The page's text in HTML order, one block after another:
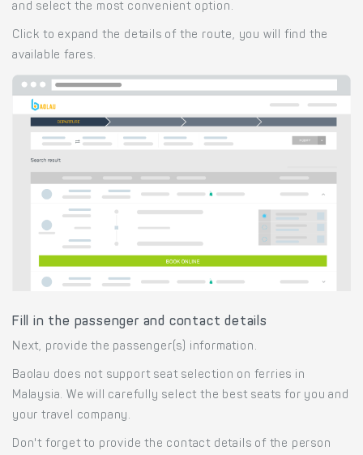
and select the most convenient option.
Click to expand the details of the route, you will find the
available fares.
Fill in the passenger and contact details
Next, provide the passenger(s) information.
Baolau does not support seat selection on ferries in
Malaysia. We will carefully select the best seats for you and
your travel company.
Don't forget to provide the contact details of the person